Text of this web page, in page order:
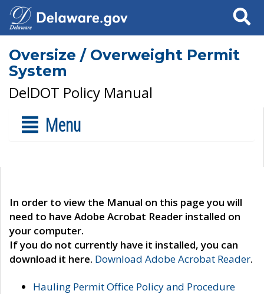
Search
Oversize / Overweight Permit
System
DelDOT Policy Manual
Menu
In order to view the Manual on this page you will
need to have Adobe Acrobat Reader installed on
your computer.
If you do not currently have it installed, you can
download it here. Download Adobe Acrobat Reader.
Hauling Permit Office Policy and Procedure